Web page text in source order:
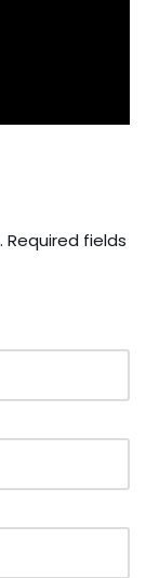
Required fields